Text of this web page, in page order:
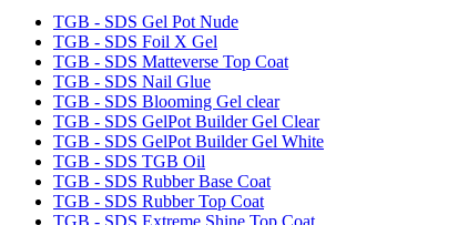
TGB - SDS Gel Pot Nude
TGB - SDS Foil X Gel
TGB - SDS Matteverse Top Coat
TGB - SDS Nail Glue
TGB - SDS Blooming Gel clear
TGB - SDS GelPot Builder Gel Clear
TGB - SDS GelPot Builder Gel White
TGB - SDS TGB Oil
TGB - SDS Rubber Base Coat
TGB - SDS Rubber Top Coat
TGB - SDS Extreme Shine Top Coat